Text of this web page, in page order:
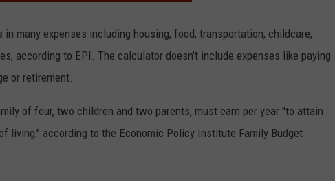
many expenses including housing, food, transportation, childcare,
according to EPI. The calculator doesn't include expenses like paying
or retirement.
of four, two children and two parents, must earn per year "to attain
living," according to the Economic Policy Institute Family Budget